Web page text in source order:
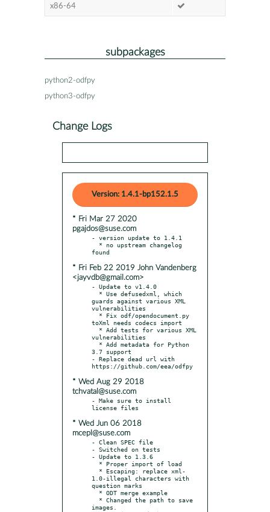
x86-64
subpackages
python2-odfpy
python3-odfpy
Change Logs
Version: 1.4.1-bp152.1.5
* Fri Mar 27 2020
pgajdos@suse.com
- version update to 1.4.1
* Fri Feb 22 2019 John Vandenberg
<jayvdb@gmail.com>
- Update to v1.4.0
guards against various XML
vulnerabilities
toXml needs codecs import
vulnerabilities
3.7 support
- Replace dead url with
* Wed Aug 29 2018
tchvatal@suse.com
- Make sure to install
* Wed Jun 06 2018
mcepl@suse.com
- Clean SPEC file
- Switched on tests
- Update to 1.3.6
1.0-illegal characters with
question marks
images.